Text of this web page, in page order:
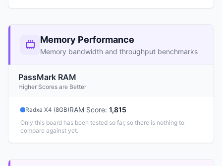
Memory Performance
Memory bandwidth and throughput benchmarks
PassMark RAM
Higher Scores are Better
Radxa X4 (8GB)RAM Score: 1,815
Only this board has been tested so far, so there is nothing to
compare against yet.